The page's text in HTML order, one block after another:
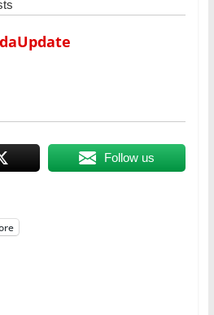
Follow us